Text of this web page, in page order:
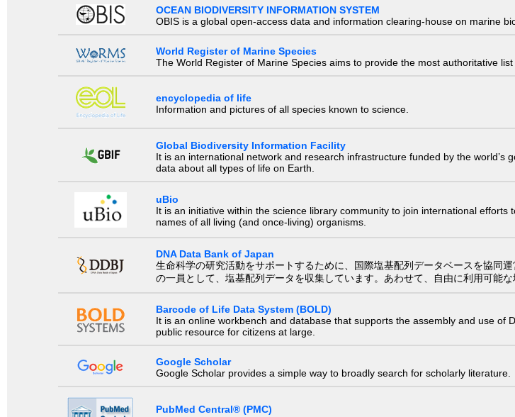
OCEAN BIODIVERSITY INFORMATION SYSTEM
OBIS is a global open-access data and information clearing-house on marine
World Register of Marine Species
The World Register of Marine Species aims to provide the most authoritative
encyclopedia of life
Information and pictures of all species known to science.
Global Biodiversity Information Facility
It is an international network and research infrastructure funded by the
data about all types of life on Earth.
uBio
It is an initiative within the science library community to join international
names of all living (and once-living) organisms.
DNA Data Bank of Japan
生命科学の研究活動をサポートするために、国際塩基配列データベースを協
の一員として、塩基配列データを収集しています。あわせて、自由に利用可能
Barcode of Life Data System (BOLD)
It is an online workbench and database that supports the assembly and use
public resource for citizens at large.
Google Scholar
Google Scholar provides a simple way to broadly search for scholarly literature.
PubMed Central® (PMC)